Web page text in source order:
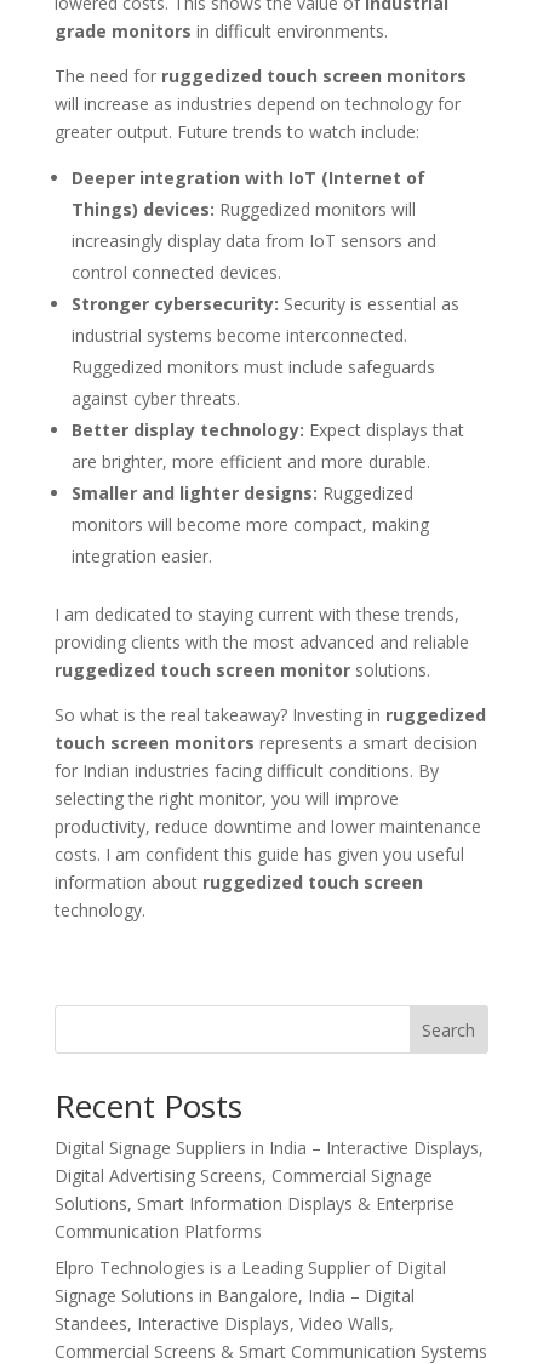
grade monitors in difficult environments.
The need for ruggedized touch screen monitors
will increase as industries depend on technology for
greater output. Future trends to watch include:
Deeper integration with IoT (Internet of
Things) devices: Ruggedized monitors will
increasingly display data from IoT sensors and
control connected devices.
Stronger cybersecurity: Security is essential as
industrial systems become interconnected.
Ruggedized monitors must include safeguards
against cyber threats.
Better display technology: Expect displays that
are brighter, more efficient and more durable.
Smaller and lighter designs: Ruggedized
monitors will become more compact, making
integration easier.
I am dedicated to staying current with these trends,
providing clients with the most advanced and reliable
ruggedized touch screen monitorsolutions.
So what is the real takeaway? Investing in ruggedized
touch screen monitors represents a smart decision
for Indian industries facing difficult conditions. By
selecting the right monitor, you will improve
productivity, reduce downtime and lower maintenance
costs. I am confident this guide has given you useful
information about ruggedized touch screen
technology.
Search
Recent Posts
Digital Signage Suppliers in India – Interactive Displays,
Digital Advertising Screens, Commercial Signage
Solutions, Smart Information Displays & Enterprise
Communication Platforms
Elpro Technologies is a Leading Supplier of Digital
Signage Solutions in Bangalore, India – Digital
Standees, Interactive Displays, Video Walls,
Commercial Screens & Smart Communication Systems